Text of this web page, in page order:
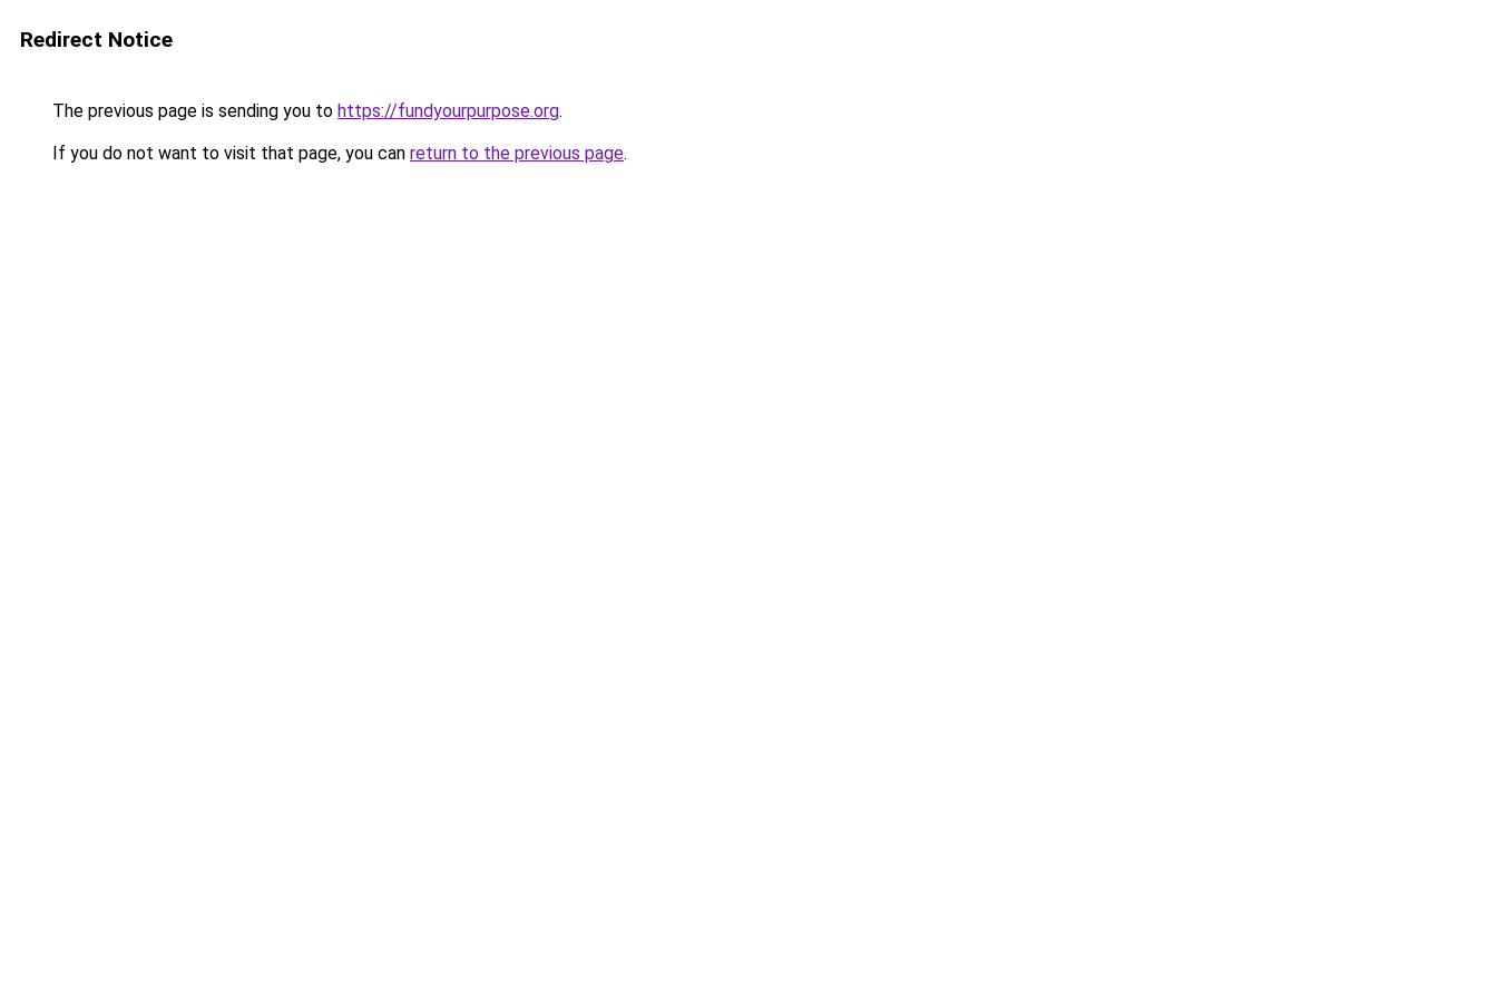
Redirect Notice
The previous page is sending you to https://fundyourpurpose.org.
If you do not want to visit that page, you can return to the previous page.